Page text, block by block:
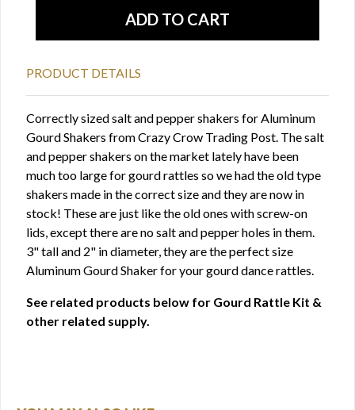
PRODUCT DETAILS
Correctly sized salt and pepper shakers for Aluminum
Gourd Shakers from Crazy Crow Trading Post. The salt
and pepper shakers on the market lately have been
much too large for gourd rattles so we had the old type
shakers made in the correct size and they are now in
stock! These are just like the old ones with screw-on
lids, except there are no salt and pepper holes in them.
3" tall and 2" in diameter, they are the perfect size
Aluminum Gourd Shaker for your gourd dance rattles.
See related products below for Gourd Rattle Kit &
other related supply.